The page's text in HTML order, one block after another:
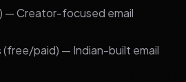
— Creator-focused email
(free/paid) — Indian-built email